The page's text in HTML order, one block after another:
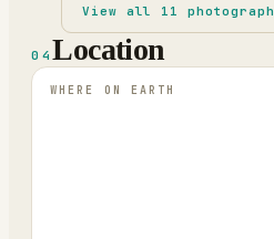
View all 11
04 Location
WHERE ON EARTH